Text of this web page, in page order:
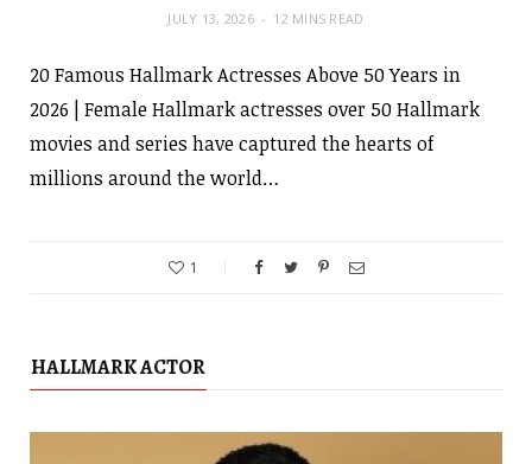
JULY 13, 2026 12 MINS READ
20 Famous Hallmark Actresses Above 50 Years in
2026 | Female Hallmark actresses over 50 Hallmark
movies and series have captured the hearts of
millions around the world…
1
HALLMARK ACTOR